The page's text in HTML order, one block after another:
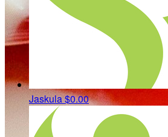
Jaskula$0.00